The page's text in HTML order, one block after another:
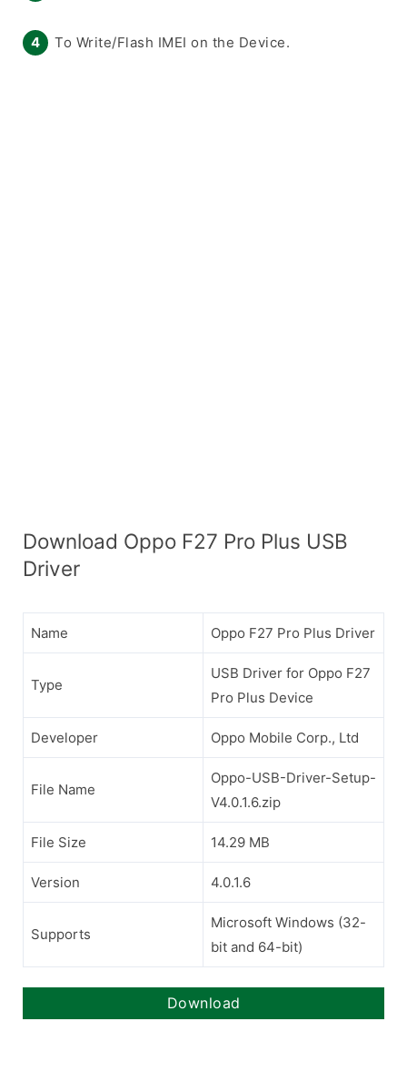
To Write/Flash IMEI on the Device.
Download Oppo F27 Pro Plus USB
Driver
Name Oppo F27 Pro Plus Driver
Type
USB Driver for Oppo F27
Pro Plus Device
Developer Oppo Mobile Corp., Ltd
File Name
Oppo-USB-Driver-Setup-
V4.0.1.6.zip
File Size 14.29 MB
Version 4.0.1.6
Supports
Microsoft Windows (32-
bit and 64-bit)
Download